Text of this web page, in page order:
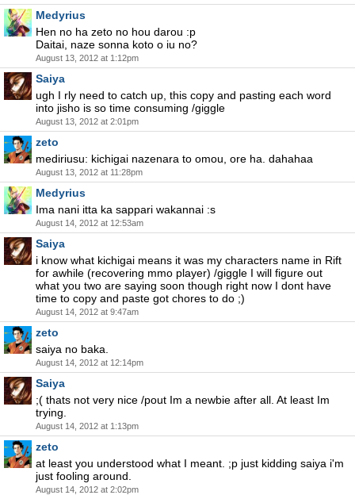
Medyrius
Hen no ha zeto no hou darou :p
Daitai, naze sonna koto o iu no?
August 13, 2012 at 1:12pm
Saiya
ugh I rly need to catch up, this copy and pasting each word
into jisho is so time consuming /giggle
August 13, 2012 at 2:01pm
zeto
mediriusu: kichigai nazenara to omou, ore ha. dahahaa
August 13, 2012 at 11:28pm
Medyrius
Ima nani itta ka sappari wakannai :s
August 14, 2012 at 12:53am
Saiya
i know what kichigai means it was my characters name in Rift
for awhile (recovering mmo player) /giggle I will figure out
what you two are saying soon though right now I dont have
time to copy and paste got chores to do ;)
August 14, 2012 at 9:47am
zeto
saiya no baka.
August 14, 2012 at 12:14pm
Saiya
;( thats not very nice /pout Im a newbie after all. At least Im
trying.
August 14, 2012 at 1:13pm
zeto
at least you understood what I meant. ;p just kidding saiya i'm
just fooling around.
August 14, 2012 at 2:02pm